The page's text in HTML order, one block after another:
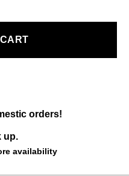
orders!
up.
availability